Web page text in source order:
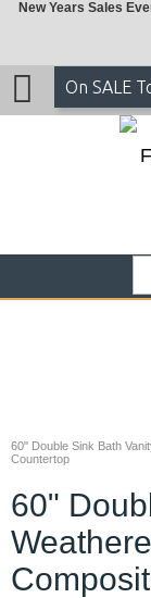
60" Double Sink Bath
Countertop
60"
New Years Sales
On SALE